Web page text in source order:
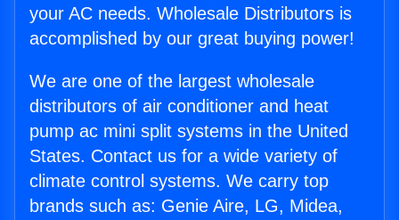
your AC needs. Wholesale Distributors is
accomplished by our great buying power!
We are one of the largest wholesale
distributors of air conditioner and heat
pump ac mini split systems in the United
States. Contact us for a wide variety of
climate control systems. We carry top
brands such as: Genie Aire, LG, Midea,